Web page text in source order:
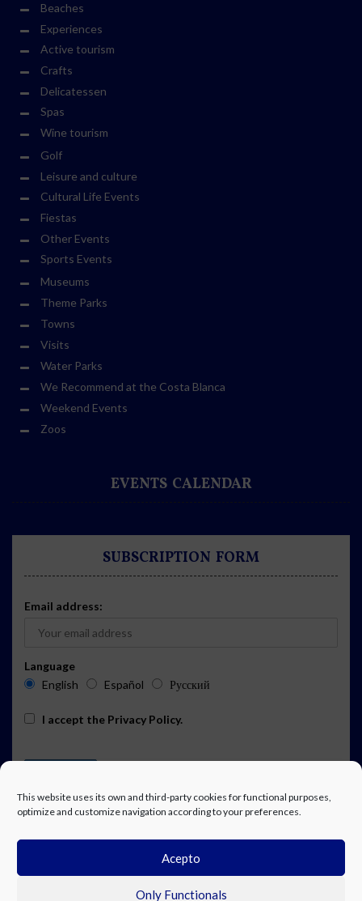
This website uses its own and third-party cookies for functional purposes,
optimize and customize navigation according to your preferences.
Acepto
Only Functionals
Beaches
Experiences
Active tourism
Crafts
Delicatessen
Spas
Wine tourism
Golf
Leisure and culture
Cultural Life Events
Fiestas
Other Events
Sports Events
Museums
Theme Parks
Towns
Visits
Water Parks
We Recommend at the Costa Blanca
Weekend Events
Zoos
EVENTS CALENDAR
SUBSCRIPTION FORM
Email address:
Language
English
Español Русский
I accept the Privacy Policy.
EVENTS CALENDAR SUBSCRIPTION